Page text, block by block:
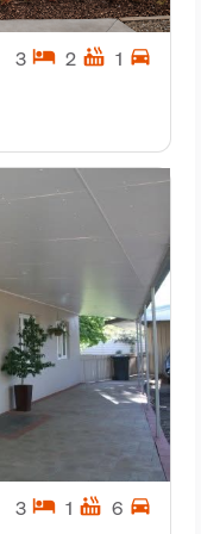
3 hotel 2 hot_tub 1 directions_car
3 hotel 1 hot_tub 6 directions_car